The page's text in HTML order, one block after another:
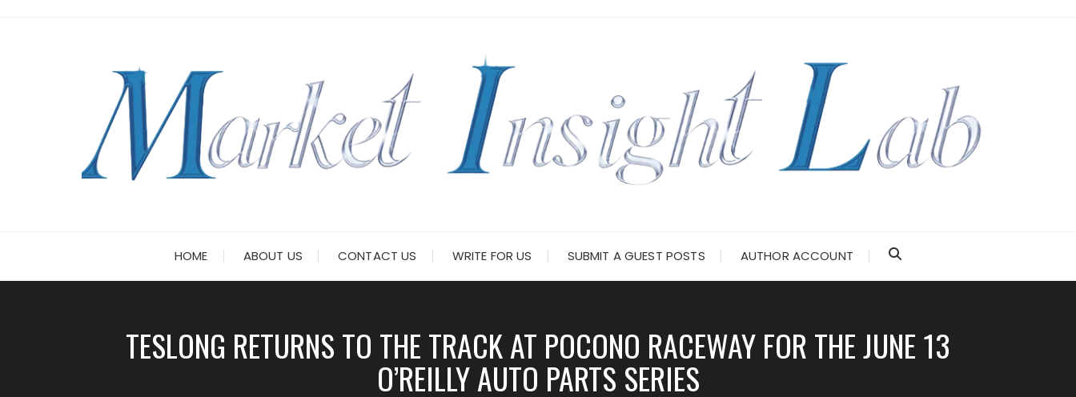
HOME ABOUT US CONTACT US WRITE FOR US SUBMIT A GUEST POSTS AUTHOR ACCOUNT
TESLONG RETURNS TO THE TRACK AT POCONO RACEWAY FOR THE JUNE 13
O’REILLY AUTO PARTS SERIES